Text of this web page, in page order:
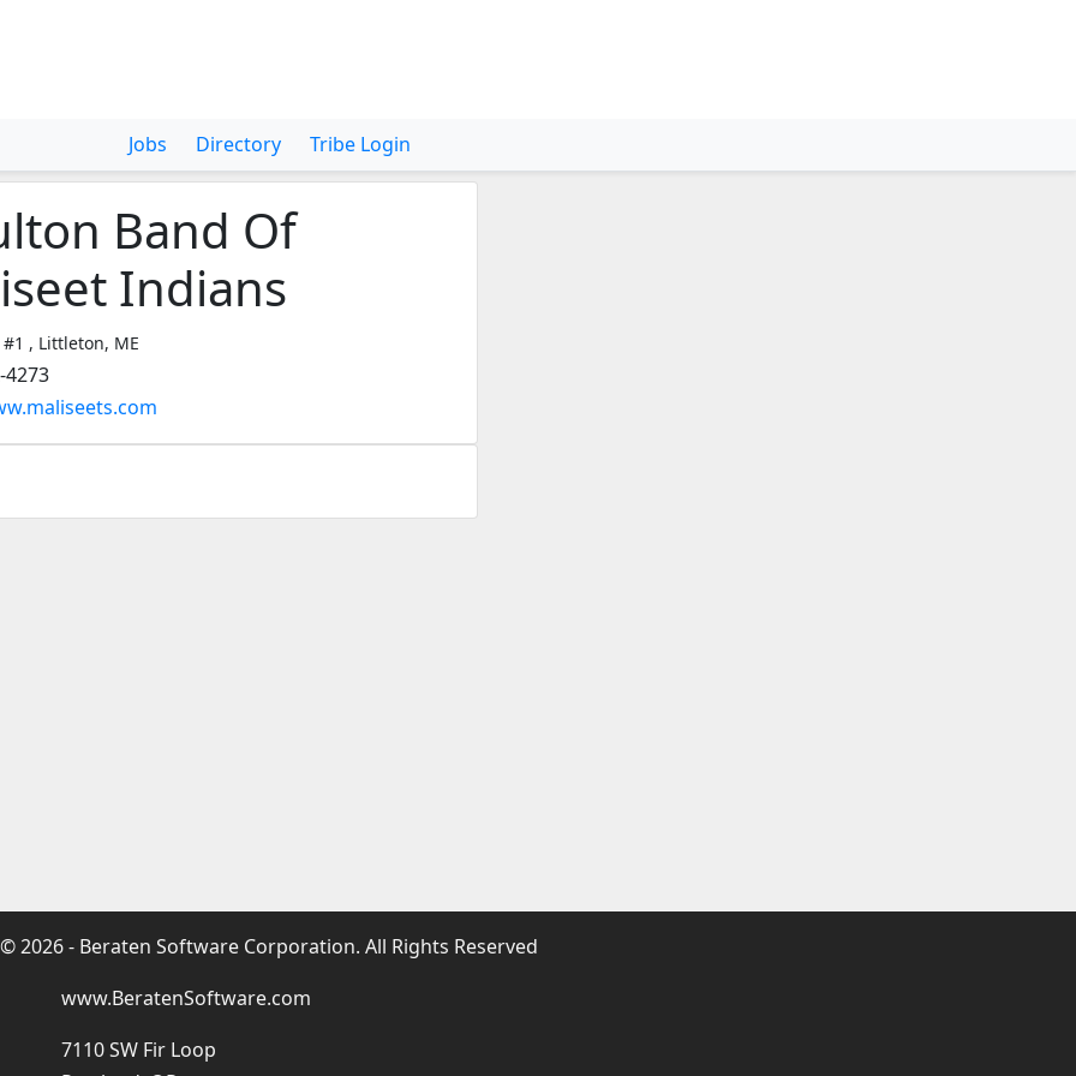
Jobs Directory Tribe Login
Band Of
Indians
, Littleton, ME
4273
© 2026 - Beraten Software Corporation. All Rights Reserved
www.BeratenSoftware.com
7110 SW Fir Loop